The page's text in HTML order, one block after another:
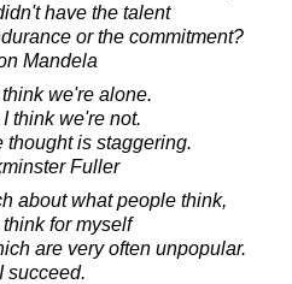
have the talent
or the commitment?
Mandela
we're alone.
think we're not.
thought is staggering.
Fuller
about what people think,
for myself
are very often unpopular.
succeed.